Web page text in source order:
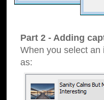
Part 2 - Adding
When you select an
as: